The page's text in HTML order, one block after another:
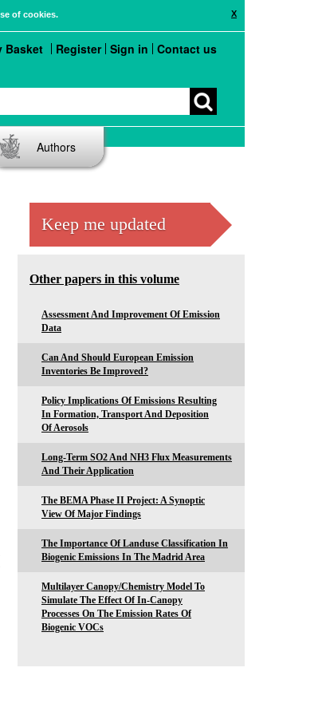
X
of cookies.
Basket Register Sign in Contact us
Authors
Keep me updated
Other papers in this volume
Assessment And Improvement Of Emission
Data
Can And Should European Emission
Inventories Be Improved?
Policy Implications Of Emissions Resulting
In Formation, Transport And Deposition
Of Aerosols
Long-Term SO2 And NH3 Flux Measurements
And Their Application
The BEMA Phase II Project: A Synoptic
View Of Major Findings
The Importance Of Landuse Classification In
Biogenic Emissions In The Madrid Area
Multilayer Canopy/Chemistry Model To
Simulate The Effect Of In-Canopy
Processes On The Emission Rates Of
Biogenic VOCs